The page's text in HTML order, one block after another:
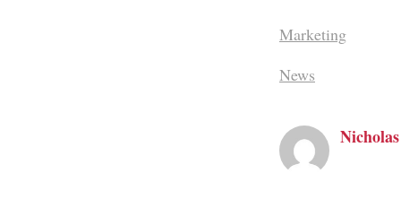
Marketing
News